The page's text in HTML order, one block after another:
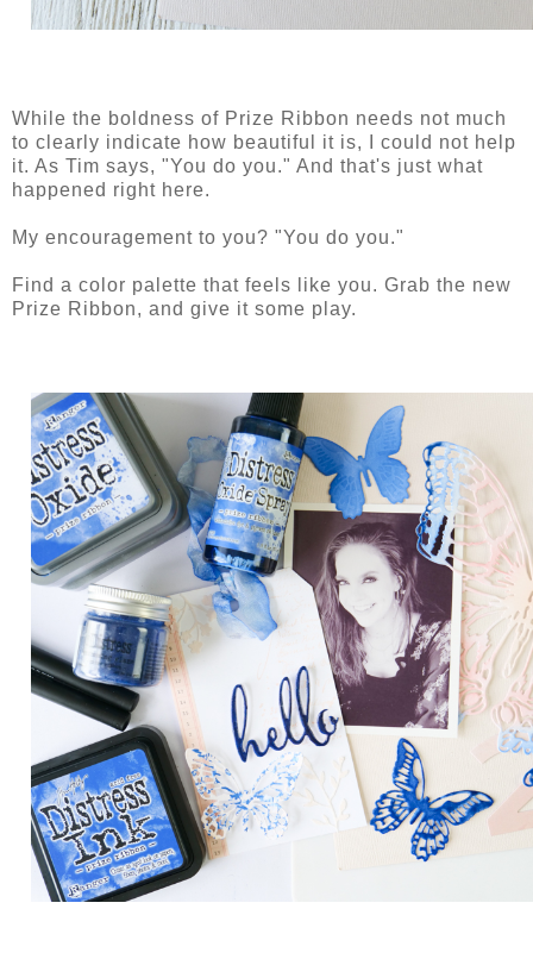
While the boldness of Prize Ribbon needs not much
to clearly indicate how beautiful it is, I could not help
it. As Tim says, "You do you." And that's just what
happened right here.
My encouragement to you? "You do you."
Find a color palette that feels like you. Grab the new
Prize Ribbon, and give it some play.